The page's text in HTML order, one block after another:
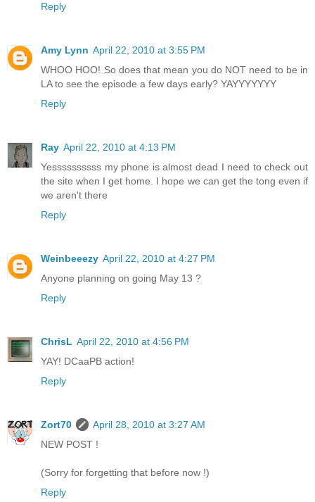
Reply
Amy Lynn April 22, 2010 at 3:55 PM
WHOO HOO! So does that mean you do NOT need to be in
LA to see the episode a few days early? YAYYYYYYY
Reply
Ray April 22, 2010 at 4:13 PM
Yessssssssss my phone is almost dead I need to check out
the site when I get home. I hope we can get the tong even if
we aren't there
Reply
Weinbeeezy April 22, 2010 at 4:27 PM
Anyone planning on going May 13 ?
Reply
ChrisL April 22, 2010 at 4:56 PM
YAY! DCaaPB action!
Reply
Zort70
April 28, 2010 at 3:27 AM
NEW POST !
(Sorry for forgetting that before now !)
Reply